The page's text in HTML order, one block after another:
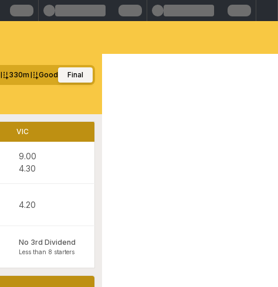
330m Good Final
VIC
9.00
4.30
4.20
No 3rd Dividend
Less than 8 starters